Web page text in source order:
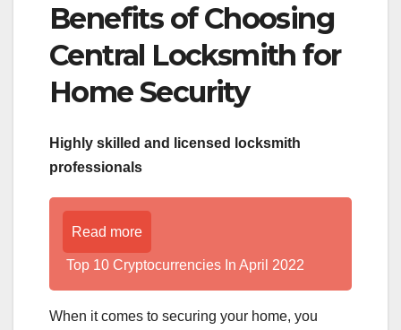
Benefits of Choosing
Central Locksmith for
Home Security
Highly skilled and licensed locksmith
professionals
Read more
Top 10 Cryptocurrencies In April 2022
When it comes to securing your home, you